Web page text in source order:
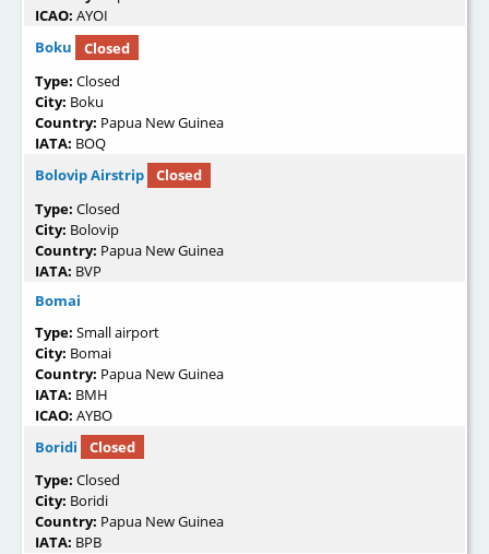
ICAO: AYOI
Boku
Closed
Type: Closed
City: Boku
Country: Papua New Guinea
IATA: BOQ
Bolovip Airstrip
Closed
Type: Closed
City: Bolovip
Country: Papua New Guinea
IATA: BVP
Bomai
Type: Small airport
City: Bomai
Country: Papua New Guinea
IATA: BMH
ICAO: AYBO
Boridi
Closed
Type: Closed
City: Boridi
Country: Papua New Guinea
IATA: BPB